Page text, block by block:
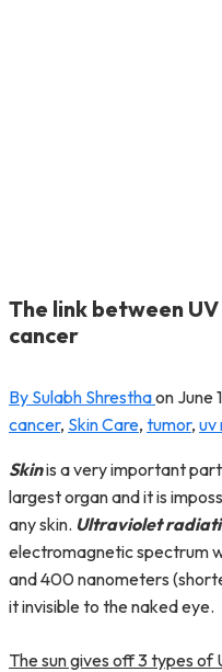
The link between
cancer
By Sulabh Shresthaon June
cancer, Skin Care, tumor, uv
Skinis a very important
largest organ and it is
any skin. Ultraviolet
electromagnetic spectrum
and 400 nanometers
it invisible to the naked eye.
The sun gives off 3 types of